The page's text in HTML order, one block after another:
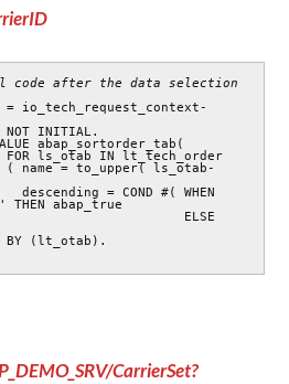
WHEN
abap_true
CarrierSet?